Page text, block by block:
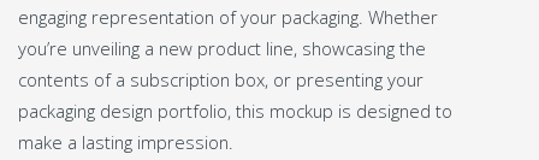
engaging representation of your packaging. Whether
you’re unveiling a new product line, showcasing the
contents of a subscription box, or presenting your
packaging design portfolio, this mockup is designed to
make a lasting impression.